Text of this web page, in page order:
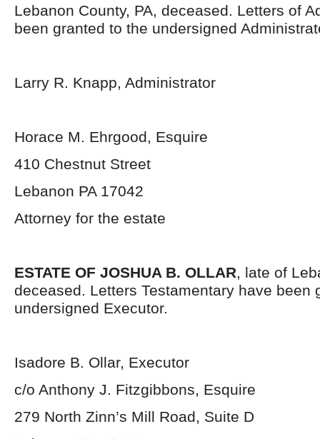
Lebanon County, PA, deceased. Letters of
been granted to the undersigned
Larry R. Knapp, Administrator
Horace M. Ehrgood, Esquire
410 Chestnut Street
Lebanon PA 17042
Attorney for the estate
ESTATE OF JOSHUA B. OLLAR, late of
deceased. Letters Testamentary have been
undersigned Executor.
Isadore B. Ollar, Executor
c/o Anthony J. Fitzgibbons, Esquire
279 North Zinn’s Mill Road, Suite D